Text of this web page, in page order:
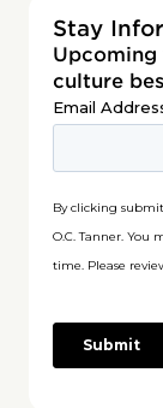
Stay
Upcoming
culture